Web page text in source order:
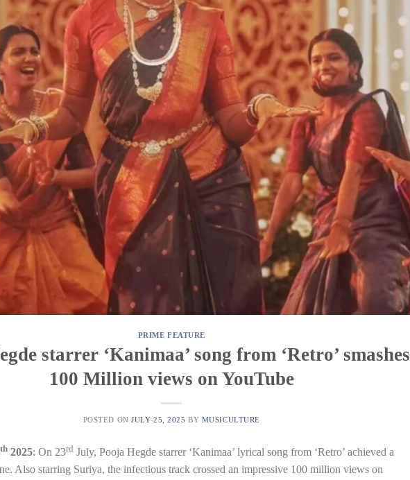
PRIME FEATURE
starrer ‘Kanimaa’ song from ‘Retro’ smashes
100 Million views on YouTube
POSTED ONJULY 25, 2025 BY MUSICULTURE
th 2025: On 23rd July, Pooja Hegde starrer ‘Kanimaa’ lyrical song from ‘Retro’ achieved a
Also starring Suriya, the infectious track crossed an impressive 100 million views on